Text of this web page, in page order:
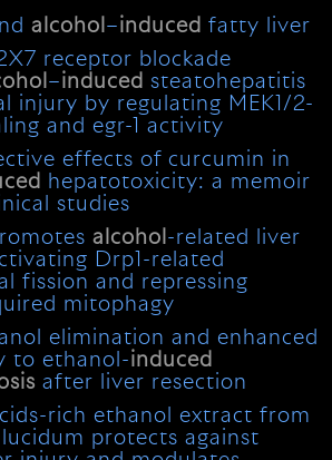
alcohol –induced fatty liver
receptor blockade
–induced steatohepatitis
injury by regulating MEK1/2-
and egr-1 activity
effects of curcumin in
hepatotoxicity: a memoir
studies
alcohol -related liver
Drp1-related
fission and repressing
mitophagy
elimination and enhanced
to ethanol-induced
after liver resection
rich ethanol extract from
protects against